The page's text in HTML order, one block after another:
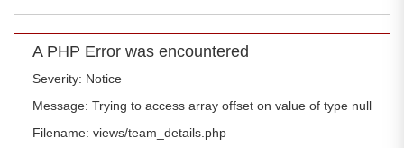
A PHP Error was encountered
Severity: Notice
Message: Trying to access array offset on value of type null
Filename: views/team_details.php